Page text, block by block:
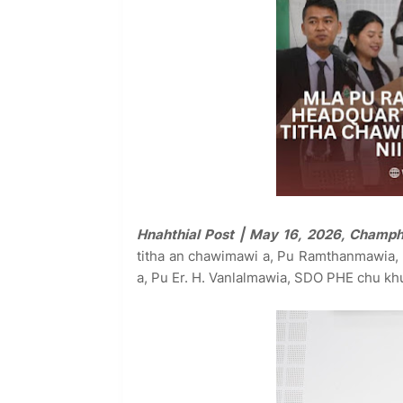
Hnahthial Post | May 16, 2026,
titha an chawimawi a, Pu
a, Pu Er. H. Vanlalmawia, SDO PHE chu